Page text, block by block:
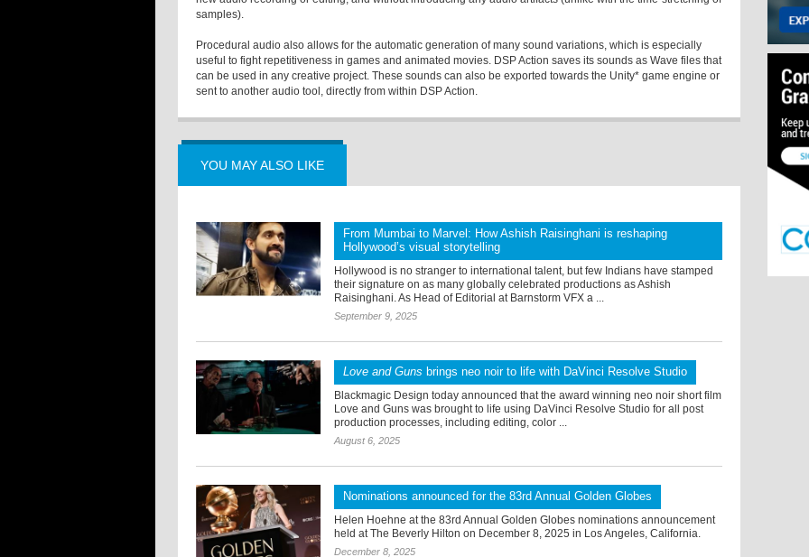
samples).
Procedural audio also allows for the automatic generation of many sound variations, which is especially
useful to fight repetitiveness in games and animated movies. DSP Action saves its sounds as Wave files that
can be used in any creative project. These sounds can also be exported towards the Unity* game engine or
sent to another audio tool, directly from within DSP Action.
YOU MAY ALSO LIKE
From Mumbai to Marvel: How Ashish Raisinghani is reshaping
Hollywood’s visual storytelling
Hollywood is no stranger to international talent, but few Indians have stamped
their signature on as many globally celebrated productions as Ashish
Raisinghani. As Head of Editorial at Barnstorm VFX a ...
September 9, 2025
Love and Guns brings neo noir to life with DaVinci Resolve Studio
Blackmagic Design today announced that the award winning neo noir short film
Love and Guns was brought to life using DaVinci Resolve Studio for all post
production processes, including editing, color ...
August 6, 2025
Nominations announced for the 83rd Annual Golden Globes
Helen Hoehne at the 83rd Annual Golden Globes nominations announcement
held at The Beverly Hilton on December 8, 2025 in Los Angeles, California.
December 8, 2025